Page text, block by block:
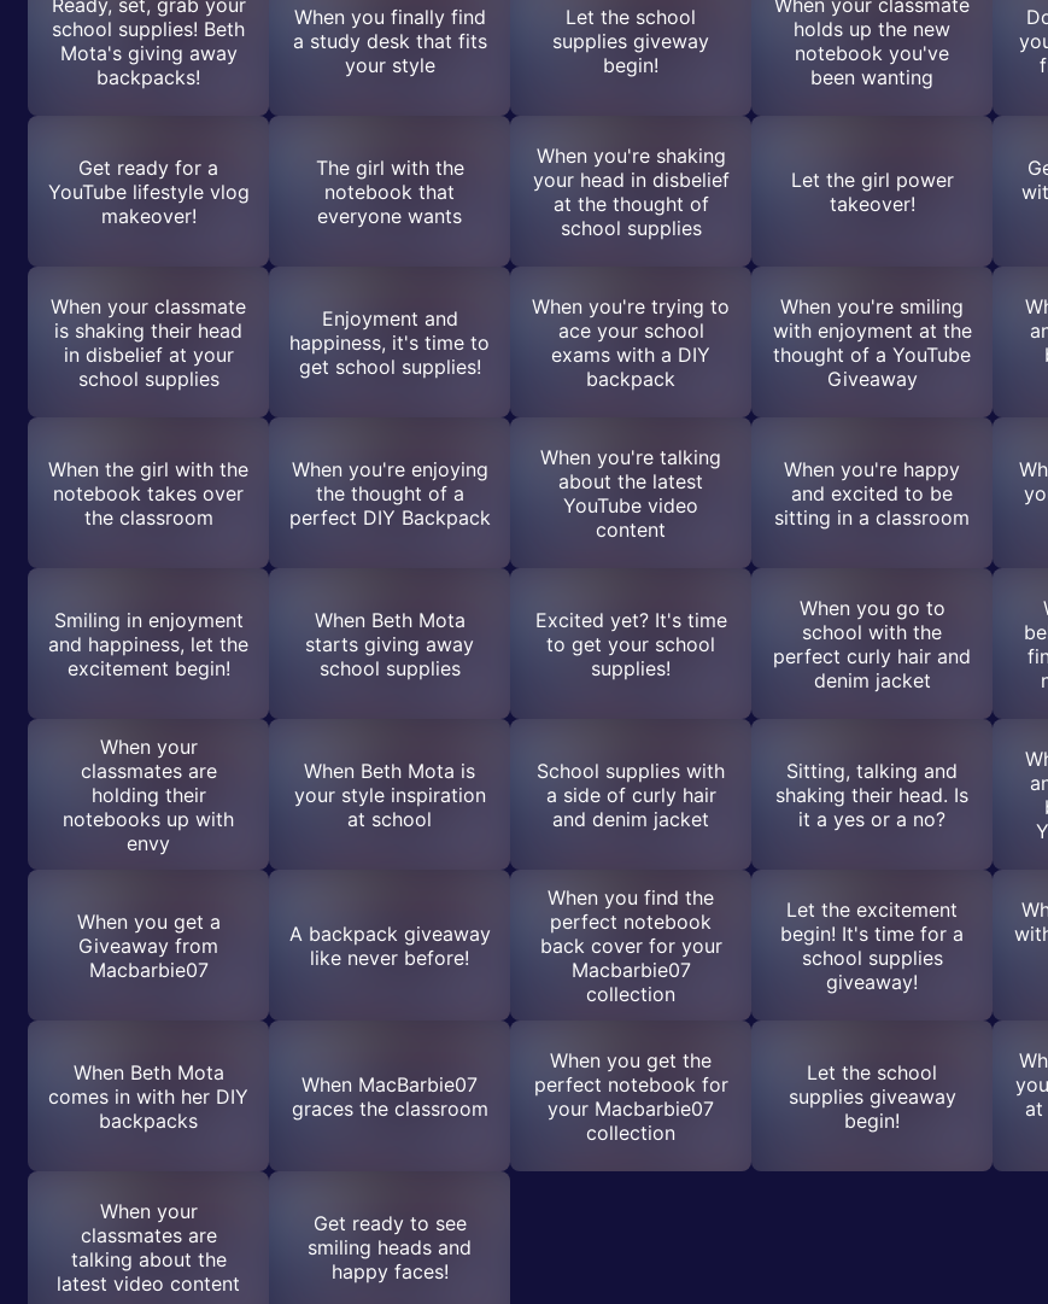
school supplies! Beth
Mota's giving away
backpacks!
When you finally find
a study desk that fits
your style
Let the school
supplies giveway
begin!
holds up the new
notebook you've
been wanting
Get ready for a
YouTube lifestyle vlog
makeover!
The girl with the
notebook that
everyone wants
When you're shaking
your head in disbelief
at the thought of
school supplies
Let the girl power
takeover!
When your classmate
is shaking their head
in disbelief at your
school supplies
Enjoyment and
happiness, it's time to
get school supplies!
When you're trying to
ace your school
exams with a DIY
backpack
When you're smiling
with enjoyment at the
thought of a YouTube
Giveaway
When the girl with the
notebook takes over
the classroom
When you're enjoying
the thought of a
perfect DIY Backpack
When you're talking
about the latest
YouTube video
content
When you're happy
and excited to be
sitting in a classroom
Smiling in enjoyment
and happiness, let the
excitement begin!
When Beth Mota
starts giving away
school supplies
Excited yet? It's time
to get your school
supplies!
When you go to
school with the
perfect curly hair and
denim jacket
When your
classmates are
holding their
notebooks up with
envy
When Beth Mota is
your style inspiration
at school
School supplies with
a side of curly hair
and denim jacket
Sitting, talking and
shaking their head. Is
it a yes or a no?
When you get a
Giveaway from
Macbarbie07
A backpack giveaway
like never before!
When you find the
perfect notebook
back cover for your
Macbarbie07
collection
Let the excitement
begin! It's time for a
school supplies
giveaway!
When Beth Mota
comes in with her DIY
backpacks
When MacBarbie07
graces the classroom
When you get the
perfect notebook for
your Macbarbie07
collection
Let the school
supplies giveaway
begin!
at
When your
classmates are
talking about the
latest video content
Get ready to see
smiling heads and
happy faces!